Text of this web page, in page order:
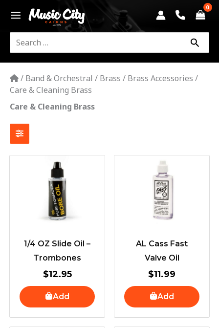
content
Search
for:
/ Band & Orchestral / Brass / Brass Accessories /
Care & Cleaning Brass
Care & Cleaning Brass
1/4 OZ Slide Oil –
Trombones
$12.95
Add
AL Cass Fast
Valve Oil
$11.99
Add